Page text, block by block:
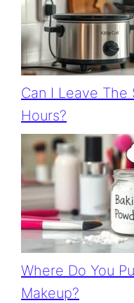
Can I Leave The
Hours?
Where Do You
Makeup?